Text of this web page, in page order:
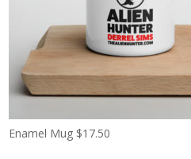
Enamel Mug $17.50